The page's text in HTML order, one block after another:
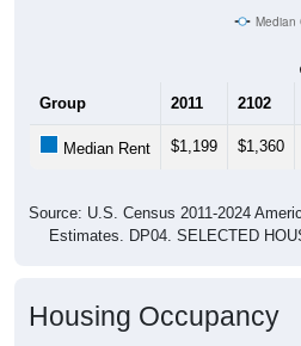
Median
Group 2011 2102
Median Rent $1,199 $1,360
Source: U.S. Census 2011-2024
Estimates. DP04. SELECTED
Housing Occupancy